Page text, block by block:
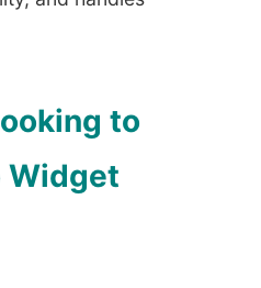
to
Widget